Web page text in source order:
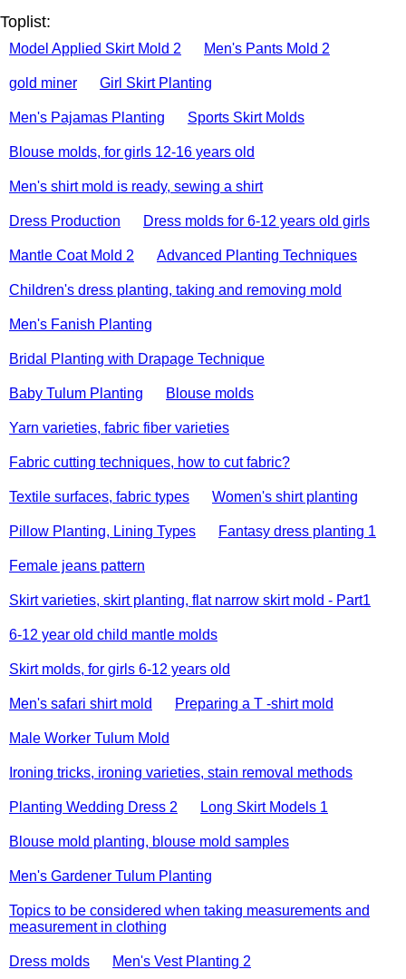
Toplist:
Model Applied Skirt Mold 2 Men's Pants Mold 2
gold miner Girl Skirt Planting
Men's Pajamas Planting Sports Skirt Molds
Blouse molds, for girls 12-16 years old
Men's shirt mold is ready, sewing a shirt
Dress Production Dress molds for 6-12 years old girls
Mantle Coat Mold 2 Advanced Planting Techniques
Children's dress planting, taking and removing mold
Men's Fanish Planting
Bridal Planting with Drapage Technique
Baby Tulum Planting Blouse molds
Yarn varieties, fabric fiber varieties
Fabric cutting techniques, how to cut fabric?
Textile surfaces, fabric types Women's shirt planting
Pillow Planting, Lining Types Fantasy dress planting 1
Female jeans pattern
Skirt varieties, skirt planting, flat narrow skirt mold - Part1
6-12 year old child mantle molds
Skirt molds, for girls 6-12 years old
Men's safari shirt mold Preparing a T -shirt mold
Male Worker Tulum Mold
Ironing tricks, ironing varieties, stain removal methods
Planting Wedding Dress 2 Long Skirt Models 1
Blouse mold planting, blouse mold samples
Men's Gardener Tulum Planting
Topics to be considered when taking measurements and
measurement in clothing
Dress molds Men's Vest Planting 2